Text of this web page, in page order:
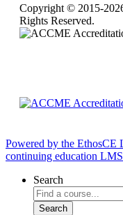
Copyright © 2015-
Rights Reserved.
Powered by the EthosCE
continuing education
Search